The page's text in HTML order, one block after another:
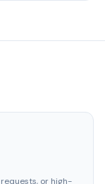
or high-